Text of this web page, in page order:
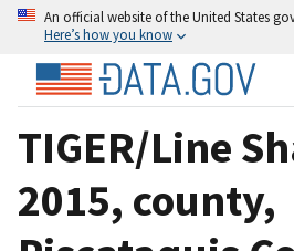
An official website of the United States
Here’s how you know
TIGER/Line
2015, county,